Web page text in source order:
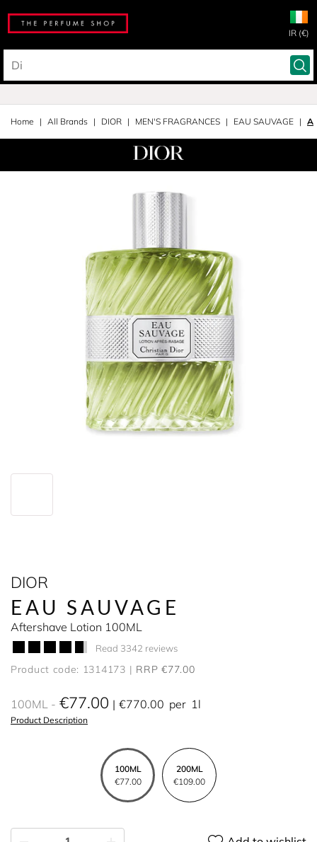
IR (€)
Home All Brands DIOR MEN'S FRAGRANCES EAU SAUVAGE
DIOR
EAU SAUVAGE
Aftershave Lotion 100ML
Read 3342 reviews
Product code: 1314173 RRP €77.00
100ML €77.00 €770.00 per 1l
Product Description
100ML
€77.00
200ML
€109.00